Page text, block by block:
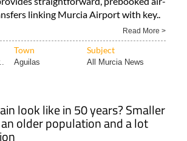
linking Murcia Airport with key..
Read More >
Town Subject
Aguilas All Murcia News
look like in 50 years? Smaller
older population and a lot